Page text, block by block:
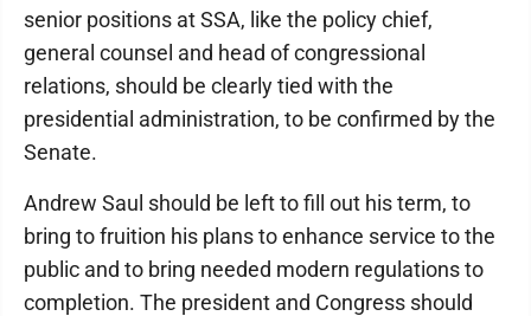
senior positions at SSA, like the policy chief,
general counsel and head of congressional
relations, should be clearly tied with the
presidential administration, to be confirmed by the
Senate.
Andrew Saul should be left to fill out his term, to
bring to fruition his plans to enhance service to the
public and to bring needed modern regulations to
completion. The president and Congress should